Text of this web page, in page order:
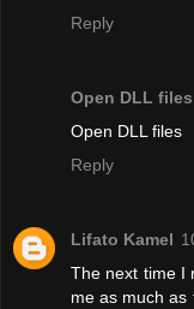
Reply
Open DLL files
Open DLL files
Reply
Lifato Kamel
The next time I
me as much as